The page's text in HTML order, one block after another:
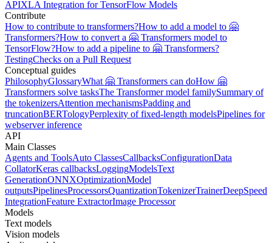
APIXLA Integration for TensorFlow Models
Contribute
How to contribute to transformers?How to add a model to 🤗
Transformers?How to convert a 🤗 Transformers model to
TensorFlow?How to add a pipeline to 🤗 Transformers?
TestingChecks on a Pull Request
Conceptual guides
PhilosophyGlossaryWhat 🤗 Transformers can doHow 🤗
Transformers solve tasksThe Transformer model familySummary of
the tokenizersAttention mechanismsPadding and
truncationBERTologyPerplexity of fixed-length modelsPipelines for
webserver inference
API
Main Classes
Agents and ToolsAuto ClassesCallbacksConfigurationData
CollatorKeras callbacksLoggingModelsText
GenerationONNXOptimizationModel
outputsPipelinesProcessorsQuantizationTokenizerTrainerDeepSpeed
IntegrationFeature ExtractorImage Processor
Models
Text models
Vision models